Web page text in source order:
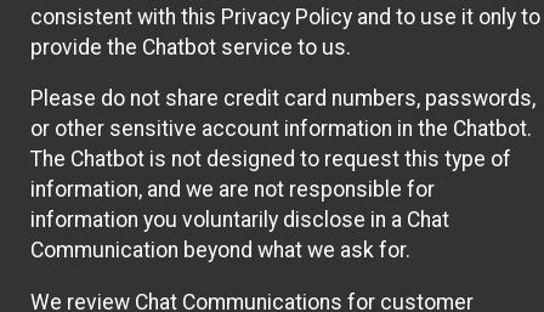
consistent with this Privacy Policy and to use it only to
provide the Chatbot service to us.
Please do not share credit card numbers, passwords,
or other sensitive account information in the Chatbot.
The Chatbot is not designed to request this type of
information, and we are not responsible for
information you voluntarily disclose in a Chat
Communication beyond what we ask for.
We review Chat Communications for customer